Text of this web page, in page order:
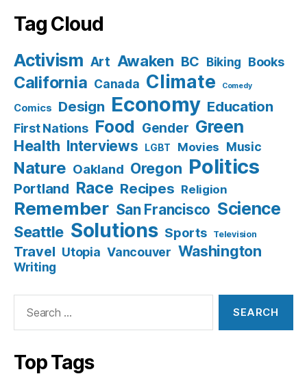
Tag Cloud
Activism Art Awaken BC Biking Books
California Canada Climate Comedy
Comics Design Economy Education
First Nations Food Gender Green
Health Interviews LGBT Movies Music
Nature Oakland Oregon Politics
Portland Race Recipes Religion
Remember San Francisco Science
Seattle Solutions Sports Television
Travel Utopia Vancouver Washington
Writing
Top Tags